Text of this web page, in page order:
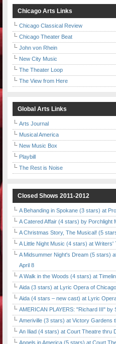
Chicago Arts Links
Chicago Classical Review
Chicago Theater Beat
John von Rhein
New City Music
The Theater Loop
The View from Here
Global Arts Links
Arts Journal
Musical America
New Music Box
Playbill
The Rest is Noise
Closed Shows 2011-2012
A Behanding in Spokane (3 stars) at
A Catered Affair (4 stars) by Porchlight
A Christmas Story, The Musical! (5
A Little Night Music (4 stars) at Writers'
A Midsummer Night's Dream (5 stars)
April 8
A Walk in the Woods (4 stars) at
Aida (3 stars) at Lyric Opera of
Aida (4 stars – new cast) at Lyric
AMERICAN PLAYERS: "Richard III"
Ameriville (3 stars) at Victory Gardens
An Iliad (4 stars) at Court Theatre thru
Angels in America (5 stars) at Court